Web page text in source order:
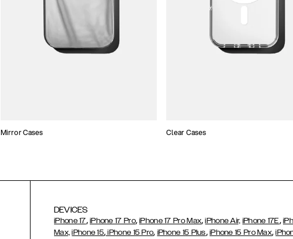
Mirror Cases Clear Cases
DEVICES
iPhone 17, iPhone 17 Pro,iPhone 17 Pro Max,iPhone Air, iPhone 17E,
Max, iPhone 15, iPhone 15 Pro, iPhone 15 Plus, iPhone 15 Pro Max,